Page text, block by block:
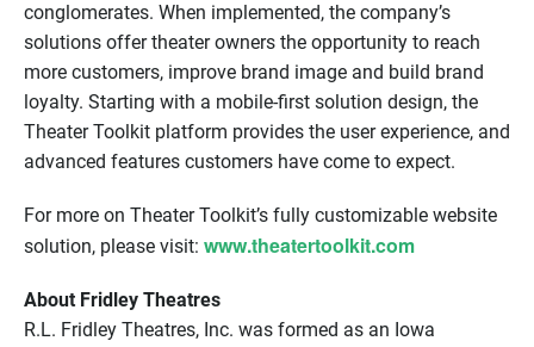
conglomerates. When implemented, the company’s
solutions offer theater owners the opportunity to reach
more customers, improve brand image and build brand
loyalty. Starting with a mobile-first solution design, the
Theater Toolkit platform provides the user experience, and
advanced features customers have come to expect.
For more on Theater Toolkit’s fully customizable website
solution, please visit: www.theatertoolkit.com
About Fridley Theatres
R.L. Fridley Theatres, Inc. was formed as an Iowa